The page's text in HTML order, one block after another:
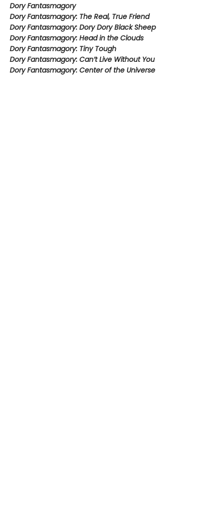
Dory Fantasmagory
Dory Fantasmagory: The Real, True Friend
Dory Fantasmagory: Dory Dory Black Sheep
Dory Fantasmagory: Head in the Clouds
Dory Fantasmagory: Tiny Tough
Dory Fantasmagory: Can’t Live Without You
Dory Fantasmagory: Center of the Universe